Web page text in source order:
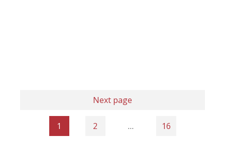
Next page
1 2 … 16